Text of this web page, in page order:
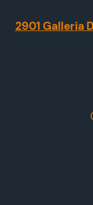
2901 Galleria